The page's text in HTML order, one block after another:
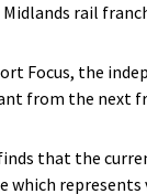
Midlands rail
Focus, the
from the next
that the
which